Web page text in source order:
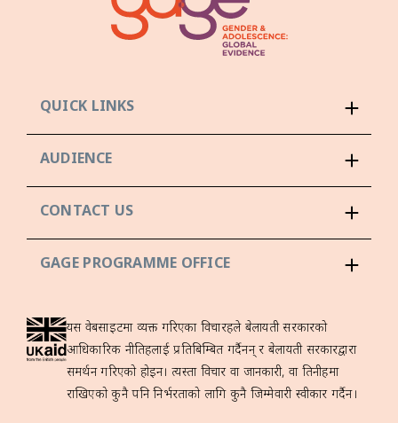
QUICK LINKS
AUDIENCE
CONTACT US
GAGE PROGRAMME OFFICE
यस वेबसाइटमा व्यक्त गरिएका विचारहरूले बेलायती सरकारको
आधिकारिक नीतिहरूलाई प्रतिबिम्बित गर्दैनन् र बेलायती सरकारद्वारा
समर्थन गरिएको होइन। त्यस्ता विचार वा जानकारी, वा तिनीहरूमा
राखिएको कुनै पनि निर्भरताको लागि कुनै जिम्मेवारी स्वीकार गर्दैन।